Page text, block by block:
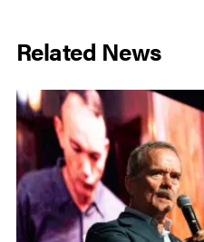
Related News